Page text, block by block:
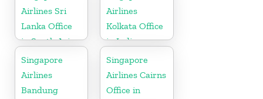
Airlines Sri
Lanka Office
in South Asia
Airlines
Kolkata Office
in India
Singapore
Airlines
Bandung
Singapore
Airlines Cairns
Office in